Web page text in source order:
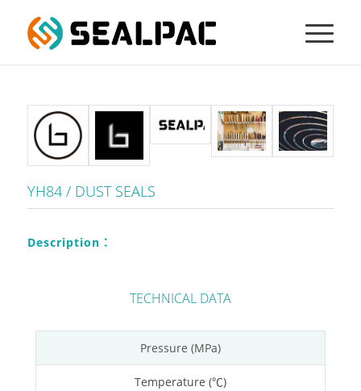
YH84 / DUST SEALS
Description：
TECHNICAL DATA
Pressure (MPa)
Temperature (℃)